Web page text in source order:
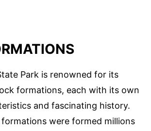
Park is renowned for its
formations, each with its own
and fascinating history.
were formed millions